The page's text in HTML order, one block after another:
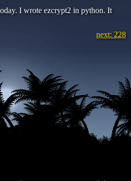
I wrote ezcrypt2 in python. It
next: 228